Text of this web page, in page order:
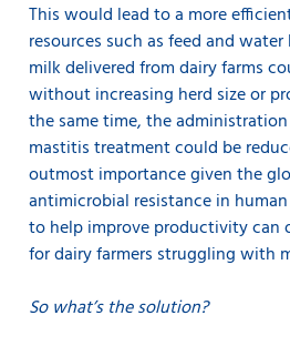
This would lead to a more
resources such as feed and
milk delivered from dairy farms
without increasing herd size or
the same time, the
mastitis treatment could be
outmost importance given the
antimicrobial resistance in
to help improve productivity can
for dairy farmers struggling with
So what’s the solution?